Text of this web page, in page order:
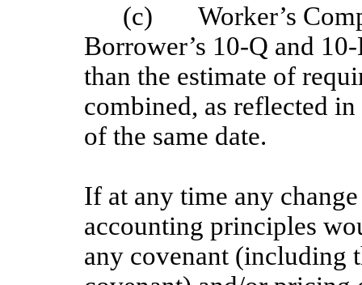
(c) Worker’s
Borrower’s 10-Q and
than the estimate of
combined, as reflected
of the same date.
If at any time any
accounting principles
any covenant (including